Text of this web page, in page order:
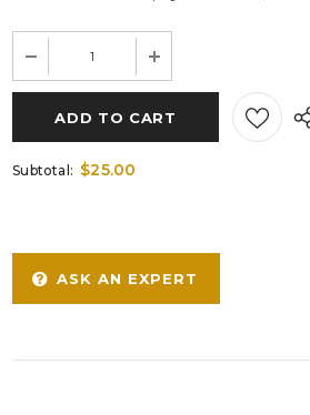
Subtotal: $25.00
ASK AN EXPERT